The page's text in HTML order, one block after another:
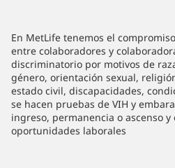
En MetLife tenemos el
entre colaboradores y
discriminatorio por motivos de
género, orientación sexual,
estado civil, discapacidades,
se hacen pruebas de VIH y
ingreso, permanencia o ascenso
oportunidades laborales